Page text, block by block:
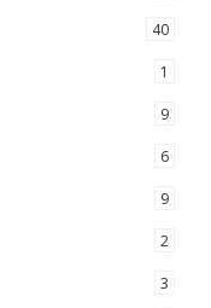
40
1
9
6
9
2
3